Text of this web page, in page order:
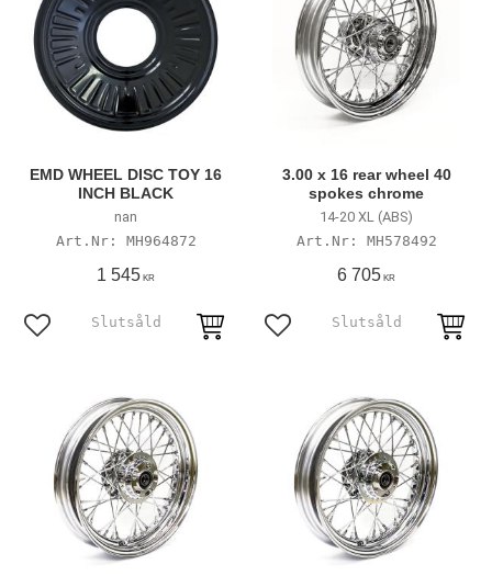
EMD WHEEL DISC TOY 16
INCH BLACK
nan
MH964872
1 545 KR
Add to favorites
3.00 x 16 rear wheel 40
spokes chrome
14-20 XL (ABS)
MH578492
6 705 KR
Add to favorites